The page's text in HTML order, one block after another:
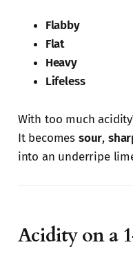
Flabby
Flat
Heavy
Lifeless
With too much
It becomes sour,
into an underripe
Acidity on a